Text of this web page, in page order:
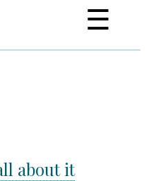
☰
about it